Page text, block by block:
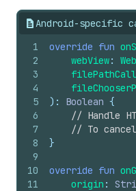
36
37
38
39
40
41
42
43
44
45
46
47
48
// The
// Open
}
func
switch event
case
case
}
Android-specific
1
2
3
4
5
6
7
8
9
10
11
override fun
webView:
): Boolean {
// Handle
// To
}
override fun
origin :